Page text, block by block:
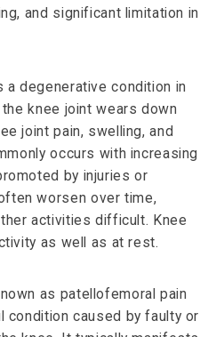
and significant limitation in
degenerative condition in
knee joint wears down
joint pain, swelling, and
occurs with increasing
by injuries or
worsen over time,
activities difficult. Knee
as well as at rest.
as patellofemoral pain
condition caused by faulty or